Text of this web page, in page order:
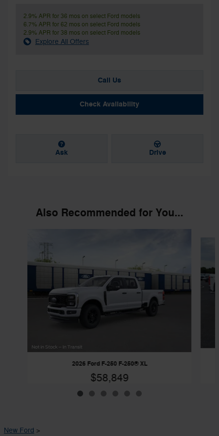
2.9% APR for 36 mos on select Ford models
6.7% APR for 62 mos on select Ford models
2.9% APR for 38 mos on select Ford models
Explore All Offers
Call Us
Check Availability
Ask Drive
Also Recommended for You...
2026 Ford F-250 F-250® XL
$58,849
New Ford >